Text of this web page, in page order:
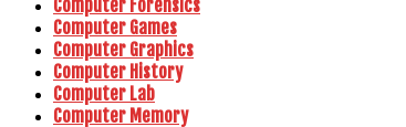
Computer Forensics
Computer Games
Computer Graphics
Computer History
Computer Lab
Computer Memory